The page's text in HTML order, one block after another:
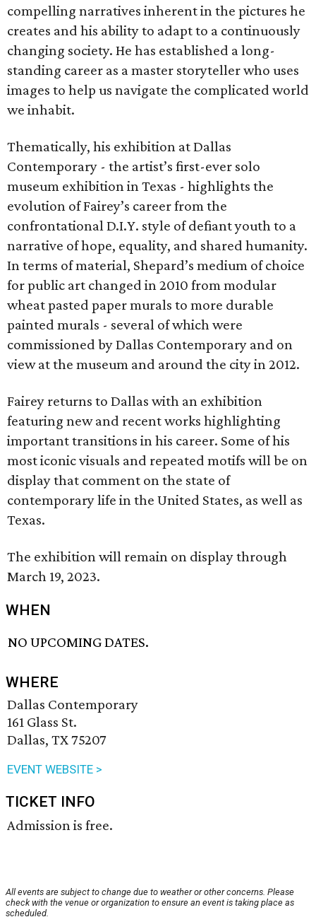
compelling narratives inherent in the pictures he
creates and his ability to adapt to a continuously
changing society. He has established a long-
standing career as a master storyteller who uses
images to help us navigate the complicated world
we inhabit.
Thematically, his exhibition at Dallas
Contemporary - the artist’s first-ever solo
museum exhibition in Texas - highlights the
evolution of Fairey’s career from the
confrontational D.I.Y. style of defiant youth to a
narrative of hope, equality, and shared humanity.
In terms of material, Shepard’s medium of choice
for public art changed in 2010 from modular
wheat pasted paper murals to more durable
painted murals - several of which were
commissioned by Dallas Contemporary and on
view at the museum and around the city in 2012.
Fairey returns to Dallas with an exhibition
featuring new and recent works highlighting
important transitions in his career. Some of his
most iconic visuals and repeated motifs will be on
display that comment on the state of
contemporary life in the United States, as well as
Texas.
The exhibition will remain on display through
March 19, 2023.
WHEN
NO UPCOMING DATES.
WHERE
Dallas Contemporary
161 Glass St.
Dallas, TX 75207
EVENT WEBSITE >
TICKET INFO
Admission is free.
All events are subject to change due to weather or other concerns. Please
check with the venue or organization to ensure an event is taking place as
scheduled.